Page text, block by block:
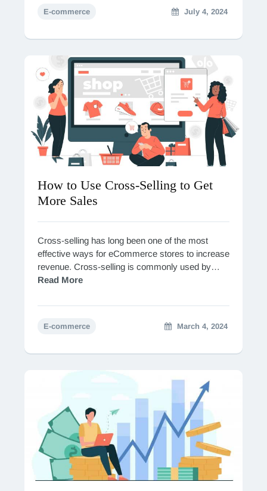
E-commerce July 4, 2024
How to Use Cross-Selling to Get
More Sales
Cross-selling has long been one of the most
effective ways for eCommerce stores to increase
revenue. Cross-selling is commonly used by
online giants such as Amazon, which reports that
Read More
E-commerce March 4, 2024